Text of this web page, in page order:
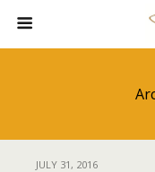
JULY 31, 2016